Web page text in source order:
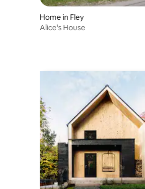
Home in Fley
Alice's House